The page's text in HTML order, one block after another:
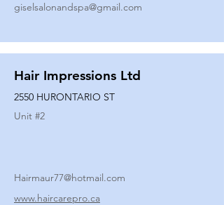
giselsalonandspa@gmail.com
Hair Impressions Ltd
2550 HURONTARIO ST
Unit #2
Hairmaur77@hotmail.com
www.haircarepro.ca